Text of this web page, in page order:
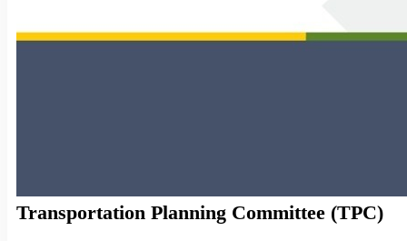
Transportation Planning Committee (TPC)